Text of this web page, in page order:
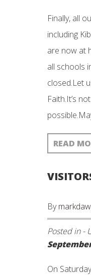
Finally, all
including
are now at
all schools
closed.Let
Faith.It’s
READ
By
Posted in -
On Saturday